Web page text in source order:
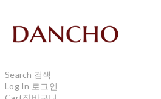
Search 검색
Log In 로그인